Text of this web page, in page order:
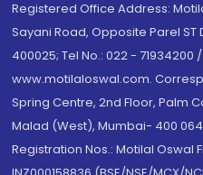
Registered Office Address:
Sayani Road, Opposite Parel
400025; Tel No.: 022 - 71934200
www.motilaloswal.com.
Spring Centre, 2nd Floor, Palm
Malad (West), Mumbai- 400 064.
Registration Nos.: Motilal Oswal